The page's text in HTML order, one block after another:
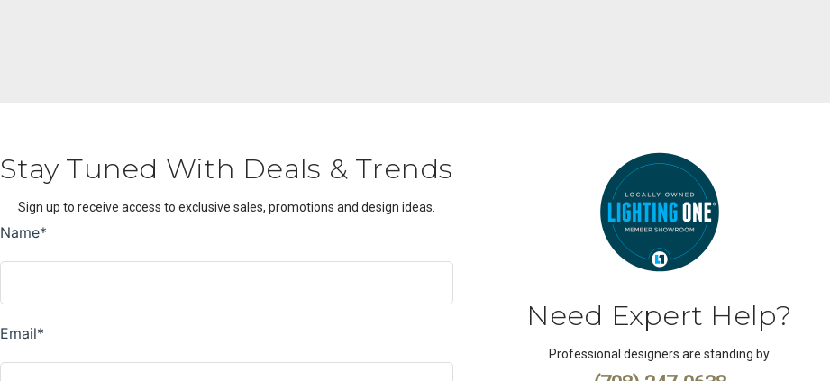
Stay Tuned With Deals & Trends
Sign up to receive access to exclusive sales, promotions and design ideas.
Need Expert Help?
Professional designers are standing by.